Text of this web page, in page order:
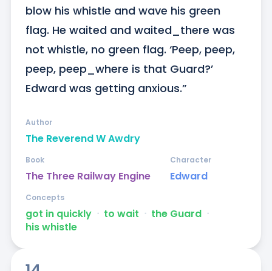
blow his whistle and wave his green
flag. He waited and waited_there was
not whistle, no green flag. ‘Peep, peep,
peep, peep_where is that Guard?’
Edward was getting anxious.”
The Reverend W Awdry
Author
The Three Railway Engine
Book
Edward
Character
got in quickly ᐧ to wait ᐧ the Guard ᐧ
his whistle
Concepts